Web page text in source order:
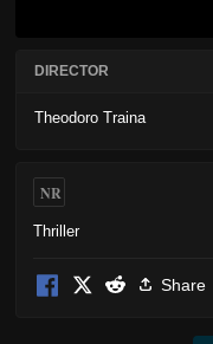
DIRECTOR
Theodoro Traina
NR
Thriller
Share